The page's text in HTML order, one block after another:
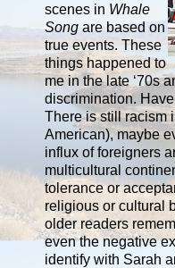
scenes in Whale
Song are based on
true events. These
things happened to
me in the late ‘70s
discrimination.
There is still racism
American), maybe
influx of foreigners
multicultural
tolerance or
religious or cultural
older readers
even the negative
identify with Sarah